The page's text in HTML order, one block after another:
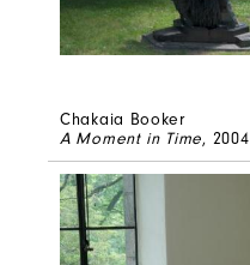
Chakaia Booker
A Moment in Time, 2004